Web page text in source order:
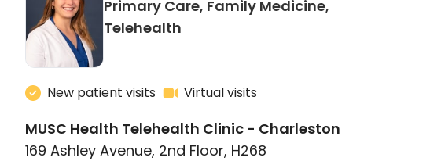
Primary Care, Family Medicine,
Telehealth
New patient visits Virtual visits
MUSC Health Telehealth Clinic - Charleston
169 Ashley Avenue, 2nd Floor, H268